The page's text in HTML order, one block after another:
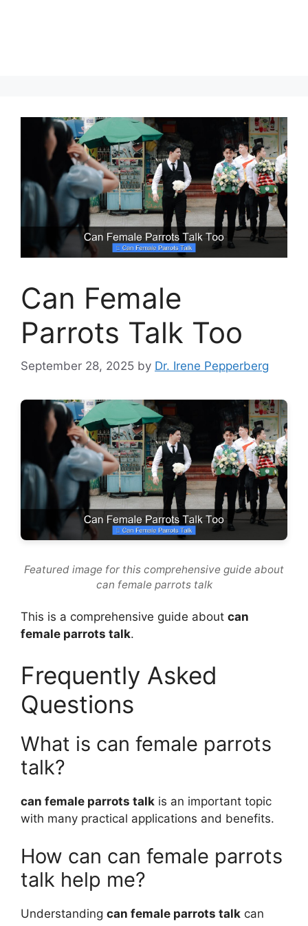
Can Female
Parrots Talk Too
September 28, 2025 by Dr. Irene Pepperberg
Featured image for this comprehensive guide about
can female parrots talk
This is a comprehensive guide about can
female parrots talk.
Frequently Asked
Questions
What is can female parrots
talk?
can female parrots talk is an important topic
with many practical applications and benefits.
How can can female parrots
talk help me?
Understanding can female parrots talk can